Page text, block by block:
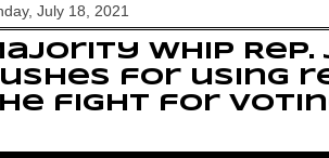
July 18, 2021
Whip
for using
fight for